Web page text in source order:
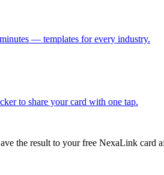
— templates for every industry.
to share your card with one tap.
the result to your free NexaLink card